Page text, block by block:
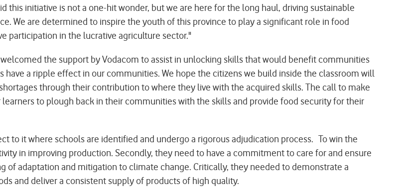
this initiative is not a one-hit wonder, but we are here for the long haul, driving sustainable
We are determined to inspire the youth of this province to play a significant role in food
participation in the lucrative agriculture sector."
the support by Vodacom to assist in unlocking skills that would benefit communities
a ripple effect in our communities. We hope the citizens we build inside the classroom will
through their contribution to where they live with the acquired skills. The call to make
to plough back in their communities with the skills and provide food security for their
to it where schools are identified and undergo a rigorous adjudication process. To win the
in improving production. Secondly, they need to have a commitment to care for and ensure
of adaptation and mitigation to climate change. Critically, they needed to demonstrate a
and deliver a consistent supply of products of high quality.